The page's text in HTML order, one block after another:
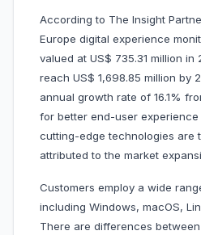
According to The Insight
Europe digital experience
valued at US$ 735.31 million
reach US$ 1,698.85 million by
annual growth rate of 16.1%
for better end-user
cutting-edge technologies are
attributed to the market
Customers employ a wide
including Windows, macOS,
There are differences